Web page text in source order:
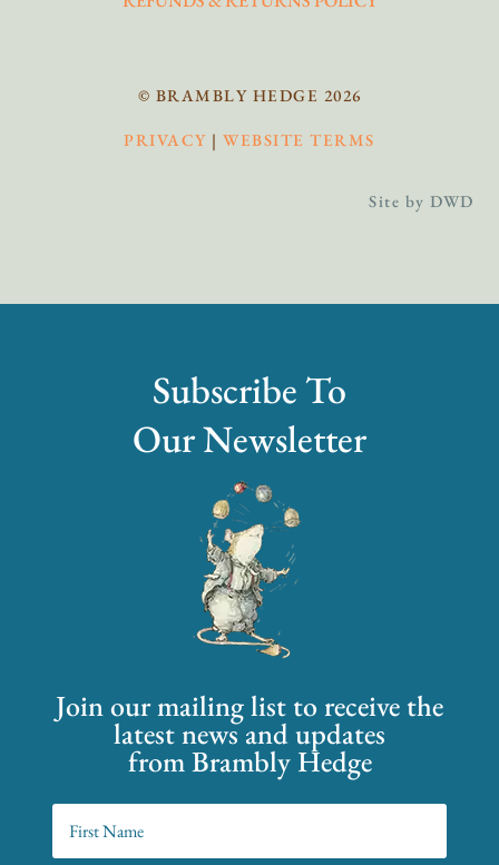
© BRAMBLY HEDGE 2026
PRIVACY |WEBSITE TERMS
Site by DWD
Subscribe To
Our Newsletter
Join our mailing list to receive the
latest news and updates
from Brambly Hedge